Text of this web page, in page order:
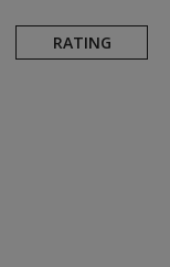
RATING